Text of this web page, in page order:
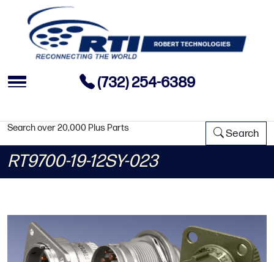
(732) 254-6389
Search over 20,000 Plus Parts Search
RT9700-19-12SY-023